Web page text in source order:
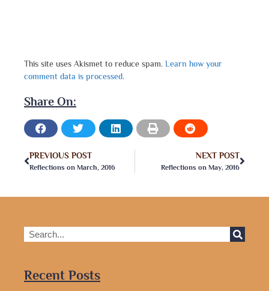
This site uses Akismet to reduce spam. Learn how your
comment data is processed.
Share On:
PREVIOUS POST
Reflections on March, 2016
NEXT POST
Reflections on May, 2016
Recent Posts